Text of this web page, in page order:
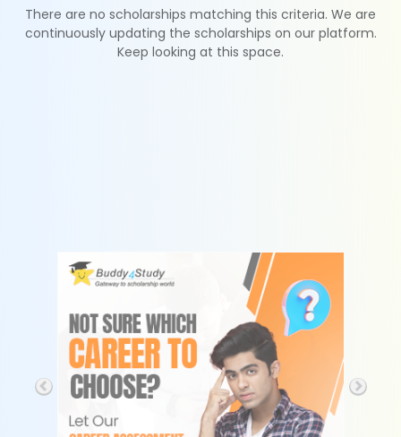
There are no scholarships matching this criteria. We are
continuously updating the scholarships on our platform.
Keep looking at this space.